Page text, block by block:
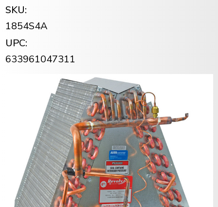
SKU:
1854S4A
UPC:
633961047311